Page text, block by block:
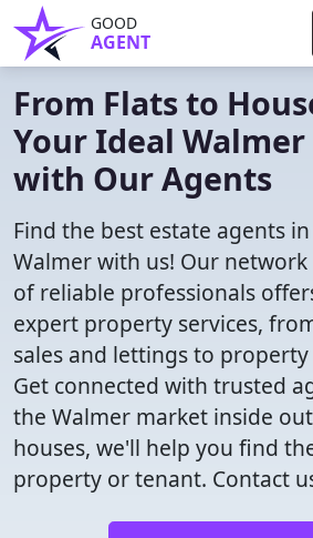
GOOD
AGENT
From Flats to
Your Ideal
with Our Agents
Find the best estate agents in
Walmer with us! Our network
of reliable professionals
expert property services,
sales and lettings to
Get connected with trusted
the Walmer market inside
houses, we'll help you find
property or tenant. Contact